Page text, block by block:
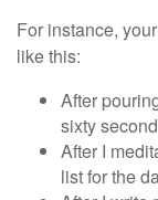
For instance,
like this:
After
sixty
After I
list for the